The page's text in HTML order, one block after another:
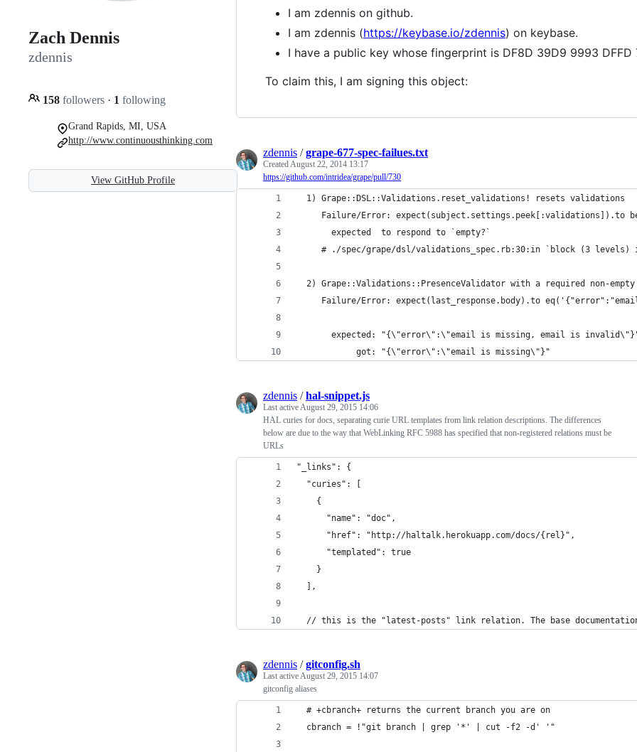
Zach Dennis
zdennis
158 followers · 1 following
Grand Rapids, MI, USA
http://www.continuousthinking.com
View GitHub Profile
I am zdennis on github.
I am zdennis (https://keybase.io/zdennis) on keybase.
I have a public key whose fingerprint is DF8D 39D9 9993 DFFD
To claim this, I am signing this object:
zdennis /grape-677-spec-failues.txt
CreatedAugust 22, 2014 13:17
https://github.com/intridea/grape/pull/730
  1) Grape::DSL::Validations.reset_validations! resets validations
Failure/Error: expect(subject.settings.peek[:validations]).to
       expected  to respond to `empty?`
# ./spec/grape/dsl/validations_spec.rb:30:in `block (3 levels)
2) Grape::Validations::PresenceValidator with a required non-
Failure/Error: expect(last_response.body).to
expected: "{\"error\":\"email is missing, email is
            got: "{\"error\":\"email is missing\"}"
zdennis /hal-snippet.js
Last activeAugust 29, 2015 14:06
HAL curies for docs, separating curie URL templates from link relation descriptions. The differences
below are due to the way that WebLinking RFC 5988 has specified that non-registered relations must be
URLs
"_links": {
  "curies": [
    {
      "name": "doc",
      "href": "http://haltalk.herokuapp.com/docs/{rel}",
      "templated": true
    }
  ],
// this is the "latest-posts" link relation. The base
zdennis /gitconfig.sh
Last activeAugust 29, 2015 14:07
gitconfig aliases
  # +cbranch+ returns the current branch you are on
  cbranch = !"git branch | grep '*' | cut -f2 -d' '"